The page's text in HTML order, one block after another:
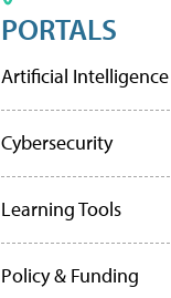
PORTALS
Artificial Intelligence
Cybersecurity
Learning Tools
Policy & Funding